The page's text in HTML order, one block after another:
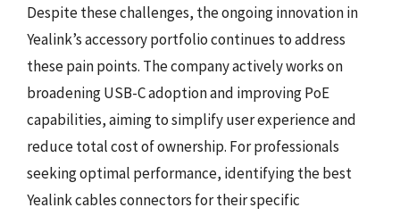
Despite these challenges, the ongoing innovation in
Yealink’s accessory portfolio continues to address
these pain points. The company actively works on
broadening USB-C adoption and improving PoE
capabilities, aiming to simplify user experience and
reduce total cost of ownership. For professionals
seeking optimal performance, identifying the best
Yealink cables connectors for their specific